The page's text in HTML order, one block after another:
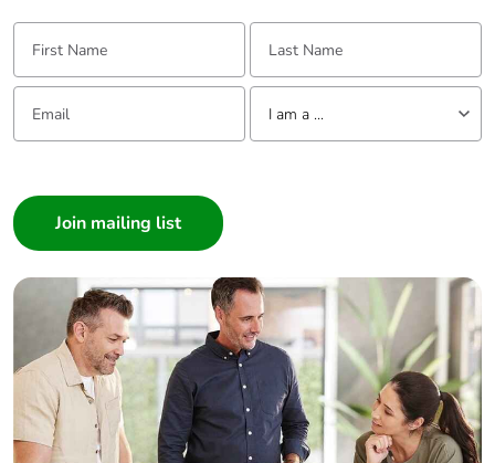
First Name: Last Name:
Email: Tell us about yourself
I am a ...
Builder
Home Automation expert
Electrician
Wholesaler
Panelbuilder